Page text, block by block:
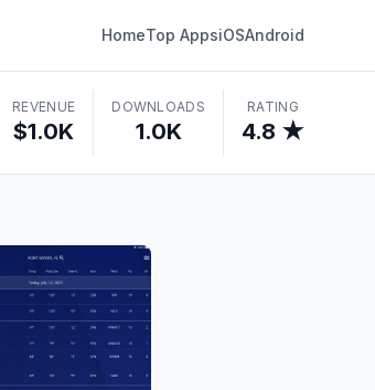
HomeTop AppsiOSAndroid
REVENUE
$1.0K
DOWNLOADS
1.0K
RATING
4.8 ★